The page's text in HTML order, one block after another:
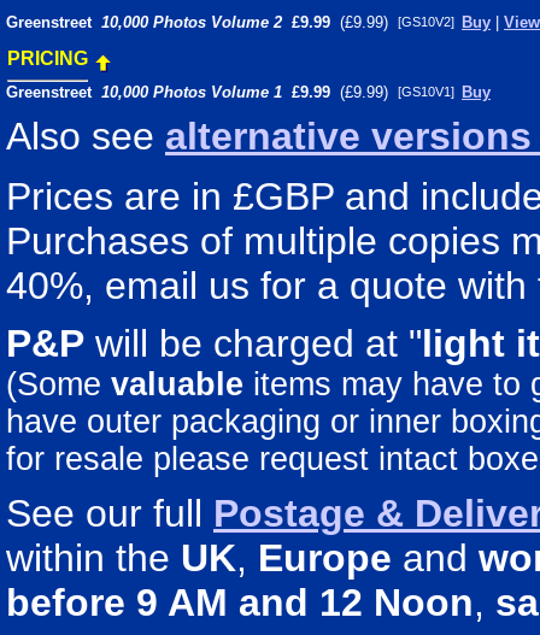
Greenstreet 10,000 Photos Volume 2 £9.99 (£9.99) [GS10V2] Buy View
PRICING
Greenstreet 10,000 Photos Volume 1 £9.99 (£9.99) [GS10V1] Buy
Also see alternative
Prices are in £GBP and
Purchases of multiple copies
40%, email us for a quote
P&P will be charged at "light
(Some valuable items may have to
have outer packaging or inner
for resale please request intact
See our full Postage &
within the UK, Europe and
before 9 AM and 12 Noon,